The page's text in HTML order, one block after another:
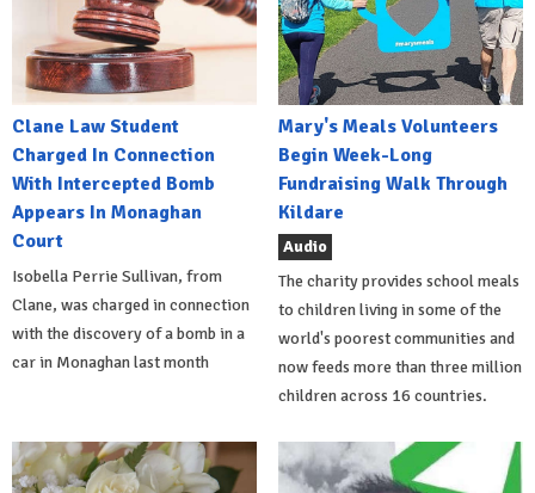
Clane Law Student
Charged In Connection
With Intercepted Bomb
Appears In Monaghan
Court
Isobella Perrie Sullivan, from
Clane, was charged in connection
with the discovery of a bomb in a
car in Monaghan last month
Mary's Meals Volunteers
Begin Week-Long
Fundraising Walk Through
Kildare
Audio
The charity provides school meals
to children living in some of the
world's poorest communities and
now feeds more than three million
children across 16 countries.